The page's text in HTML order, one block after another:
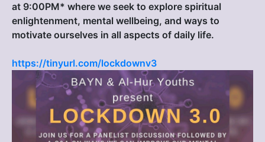
at 9:00PM* where we seek to explore spiritual
enlightenment, mental wellbeing, and ways to
motivate ourselves in all aspects of daily life.
https://tinyurl.com/lockdownv3